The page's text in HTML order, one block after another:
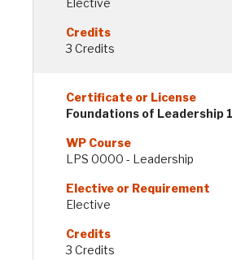
Elective
3 Credits
Foundations of Leadership
LPS 0000 - Leadership
Elective
3 Credits